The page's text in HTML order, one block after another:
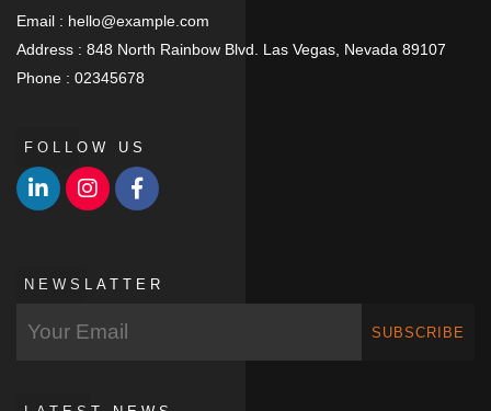
Email : hello@example.com
Address : 848 North Rainbow Blvd. Las Vegas, Nevada 89107
Phone : 02345678
FOLLOW US
NEWSLATTER
SUBSCRIBE